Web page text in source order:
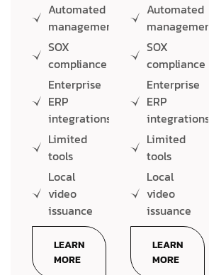
Automated
management
SOX
compliance
Enterprise
ERP
integrations
Limited
tools
Local
video
issuance
LEARN
MORE
Automated
management
SOX
compliance
Enterprise
ERP
integrations
Limited
tools
Local
video
issuance
LEARN
MORE